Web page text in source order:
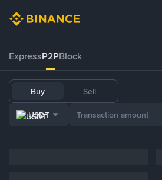
ExpressP2PBlock
Buy Sell
USDT